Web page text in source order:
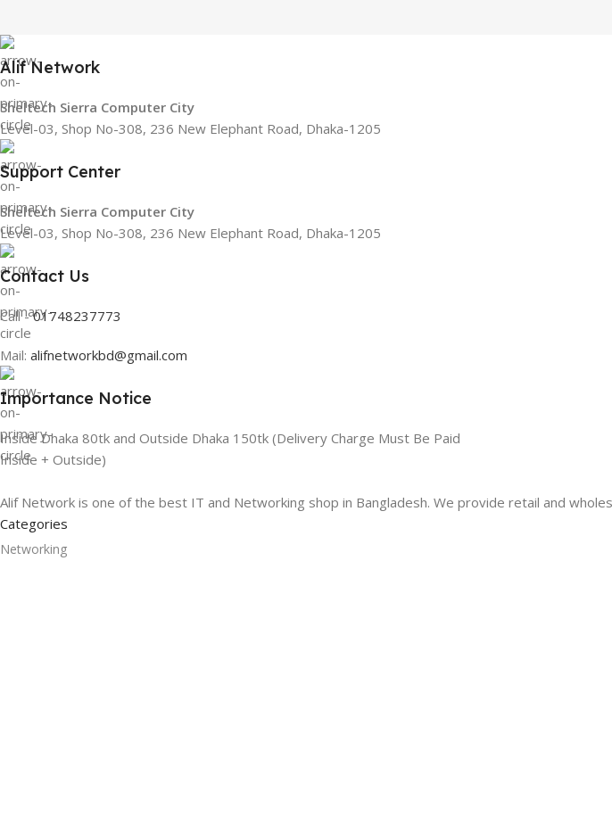
Alif Network
Sheltech Sierra Computer City
Level-03, Shop No-308, 236 New Elephant Road, Dhaka-1205
Support Center
Sheltech Sierra Computer City
Level-03, Shop No-308, 236 New Elephant Road, Dhaka-1205
Contact Us
Call -01748237773
Mail: alifnetworkbd@gmail.com
Importance Notice
Inside Dhaka 80tk and Outside Dhaka 150tk (Delivery Charge Must Be Paid
Inside + Outside)
Alif Network is one of the best IT and Networking shop in Bangladesh. We provide retail and
Categories
Networking